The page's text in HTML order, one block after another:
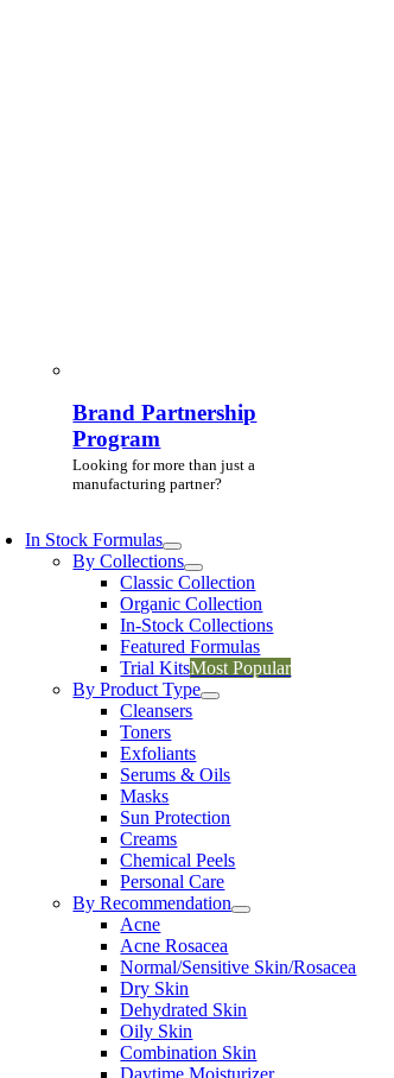
Brand Partnership
Program
Looking for more than just a
manufacturing partner?
In Stock Formulas
By Collections
Classic Collection
Organic Collection
In-Stock Collections
Featured Formulas
Trial KitsMost Popular
By Product Type
Cleansers
Toners
Exfoliants
Serums & Oils
Masks
Sun Protection
Creams
Chemical Peels
Personal Care
By Recommendation
Acne
Acne Rosacea
Normal/Sensitive Skin/Rosacea
Dry Skin
Dehydrated Skin
Oily Skin
Combination Skin
Daytime Moisturizer